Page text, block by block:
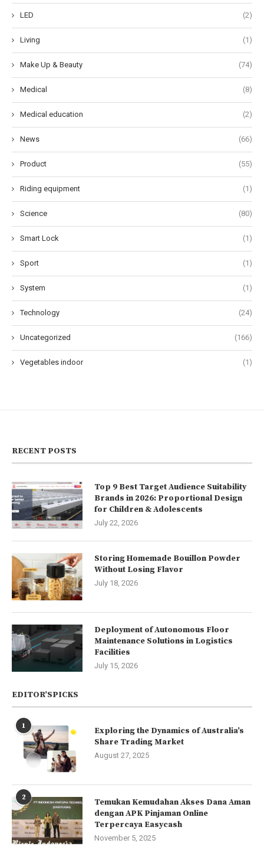
LED (2)
Living (1)
Make Up & Beauty (74)
Medical (8)
Medical education (2)
News (66)
Product (55)
Riding equipment (1)
Science (80)
Smart Lock (1)
Sport (1)
System (1)
Technology (24)
Uncategorized (166)
Vegetables indoor (1)
RECENT POSTS
Top 9 Best Target Audience Suitability
Brands in 2026: Proportional Design
for Children & Adolescents
July 22, 2026
Storing Homemade Bouillon Powder
Without Losing Flavor
July 18, 2026
Deployment of Autonomous Floor
Maintenance Solutions in Logistics
Facilities
July 15, 2026
EDITOR’SPICKS
1
Exploring the Dynamics of Australia’s
Share Trading Market
August 27, 2025
2
Temukan Kemudahan Akses Dana Aman
dengan APK Pinjaman Online
Terpercaya Easycash
November 5, 2025